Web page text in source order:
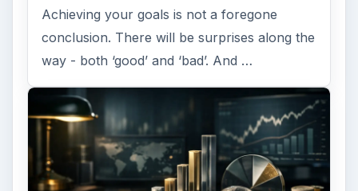
Achieving your goals is not a foregone
conclusion. There will be surprises along the
way - both ‘good’ and ‘bad’. And …